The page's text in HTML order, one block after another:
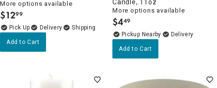
More options available
$12.
99
Delivery
Add to Cart
Candle, 11oz
More options available
$4.
49
Pickup Nearby
Delivery
Add to Cart